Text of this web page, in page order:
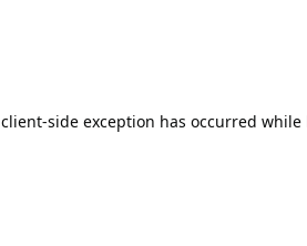
client-side exception has occurred while